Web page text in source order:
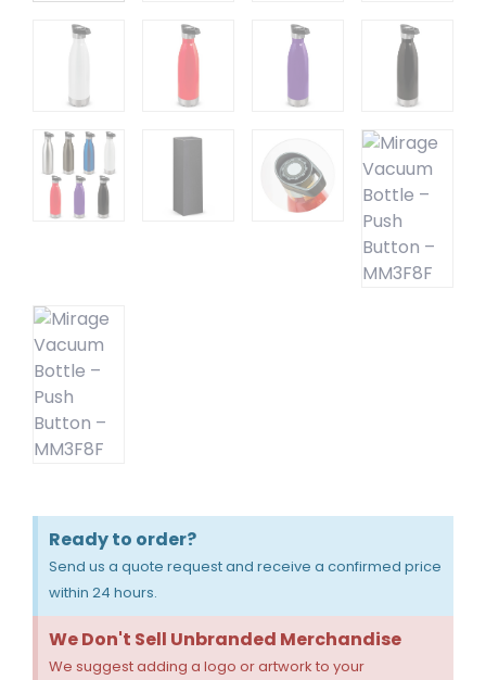
Ready to order?
Send us a quote request and receive a confirmed price
within 24 hours.
We Don't Sell Unbranded Merchandise
We suggest adding a logo or artwork to your